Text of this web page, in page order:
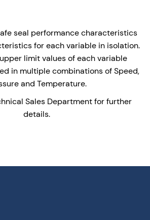
seal performance characteristics
for each variable in isolation.
limit values of each variable
in multiple combinations of Speed,
and Temperature.
Sales Department for further
details.